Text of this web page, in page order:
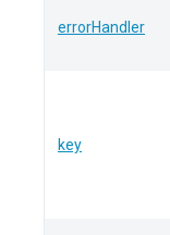
errorHandler
key